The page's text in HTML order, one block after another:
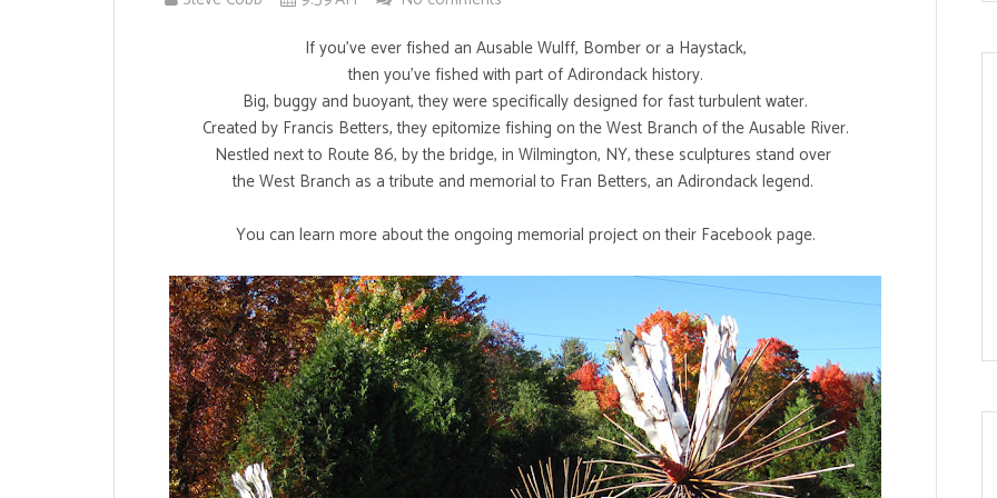
If you've ever fished an Ausable Wulff, Bomber or a Haystack,
then you've fished with part of Adirondack history.
Big, buggy and buoyant, they were specifically designed for fast turbulent water.
Created by Francis Betters, they epitomize fishing on the West Branch of the Ausable River.
Nestled next to Route 86, by the bridge, in Wilmington, NY, these sculptures stand over
the West Branch as a tribute and memorial to Fran Betters, an Adirondack legend.
You can learn more about the ongoing memorial project on their Facebook page.